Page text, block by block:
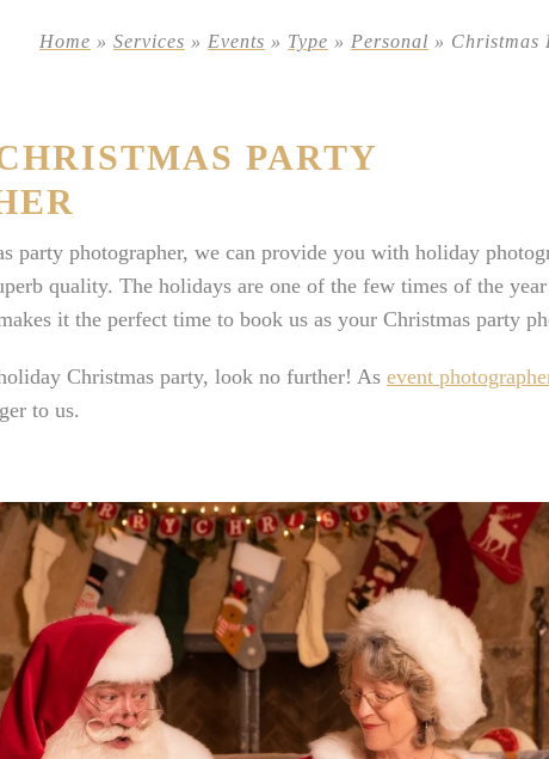
Home » Services » Events » Type » Personal » Christmas
PARTY
party photographer, we can provide you with holiday
quality. The holidays are one of the few times of the
it the perfect time to book us as your Christmas party
Christmas party, look no further! As event
to us.